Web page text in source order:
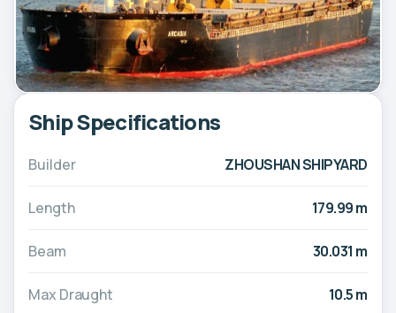
Ship Specifications
Builder ZHOUSHAN SHIPYARD
Length 179.99 m
Beam 30.031 m
Max Draught 10.5 m